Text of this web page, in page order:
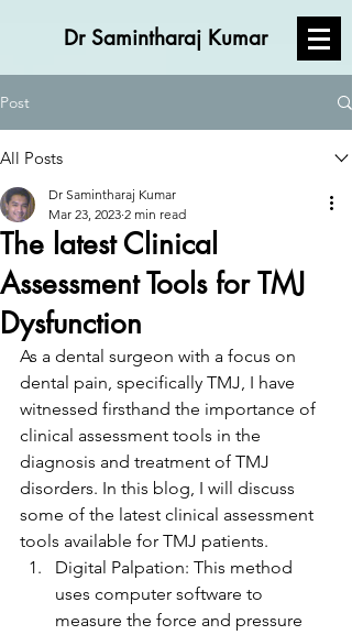
Dr Samintharaj Kumar
Post
All Posts
The latest Clinical
Assessment Tools for TMJ
Dysfunction
Dr Samintharaj Kumar
Mar 23, 2023 2 min read
As a dental surgeon with a focus on
dental pain, specifically TMJ, I have
witnessed firsthand the importance of
clinical assessment tools in the
diagnosis and treatment of TMJ
disorders. In this blog, I will discuss
some of the latest clinical assessment
tools available for TMJ patients.
Digital Palpation: This method
uses computer software to
measure the force and pressure